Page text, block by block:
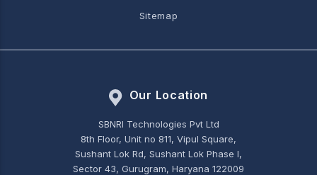
Sitemap
Our Location
SBNRI Technologies Pvt Ltd
8th Floor, Unit no 811, Vipul Square,
Sushant Lok Rd, Sushant Lok Phase I,
Sector 43, Gurugram, Haryana 122009